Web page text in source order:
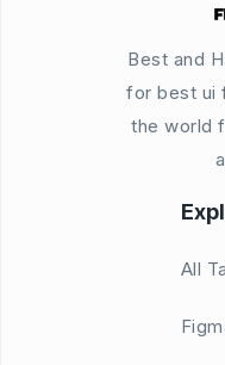
Best and
for best ui
the world
All